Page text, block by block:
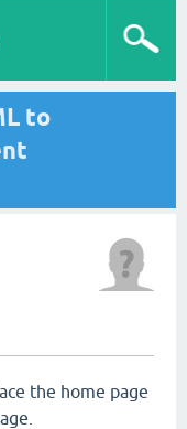
to
the home page